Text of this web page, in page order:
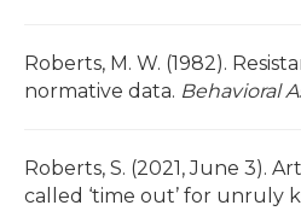
Roberts, M. W. (1982).
normative data. Behavioral
Roberts, S. (2021, June 3).
called ‘time out’ for unruly